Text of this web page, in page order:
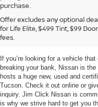
purchase.
Offer excludes any optional
for Life Elite, $499 Tint, $99
fees.
TUCSON
NISSAN
If you’re looking for a vehicle
breaking your bank, Nissan is
hosts a huge new, used and
Tucson. Check it out online or
inquiry. Jim Click Nissan is
is why we strive hard to get you